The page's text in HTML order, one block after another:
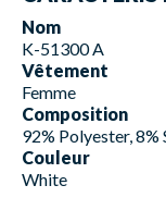
Nom
K-51300 A
Vêtement
Femme
Composition
92% Polyester, 8%
Couleur
White